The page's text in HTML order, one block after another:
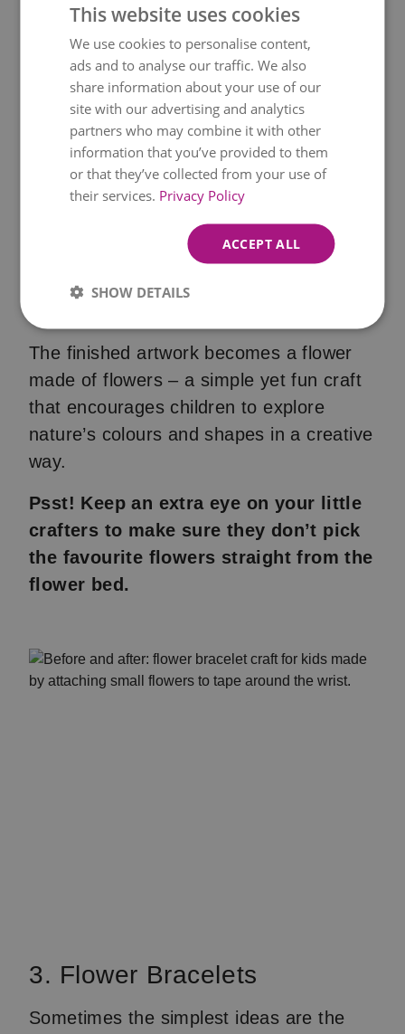
with small flowers you have collected
outdoors. You can use the same type of
flower for a uniform look, or mix different
colours and shapes to create a more
vibrant design.
Continue until the entire flower is filled
with blooms and allow the glue to dry
completely. If you like, you can also
decorate the stem and leaves with small
leaves, blades of grass or other
The finished artwork becomes a flower
made of flowers – a simple yet fun craft
that encourages children to explore
nature’s colours and shapes in a creative
way.
Psst! Keep an extra eye on your little
crafters to make sure they don’t pick
the favourite flowers straight from the
flower bed.
3. Flower Bracelets
Sometimes the simplest ideas are the
This website uses cookies
We use cookies to personalise content,
ads and to analyse our traffic. We also
share information about your use of our
site with our advertising and analytics
partners who may combine it with other
information that you’ve provided to them
or that they’ve collected from your use of
their services. Privacy Policy
ACCEPT ALL
SHOW DETAILS